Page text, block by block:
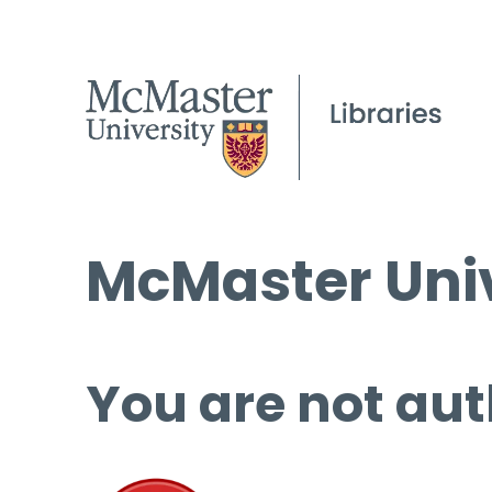
McMaster
You are not